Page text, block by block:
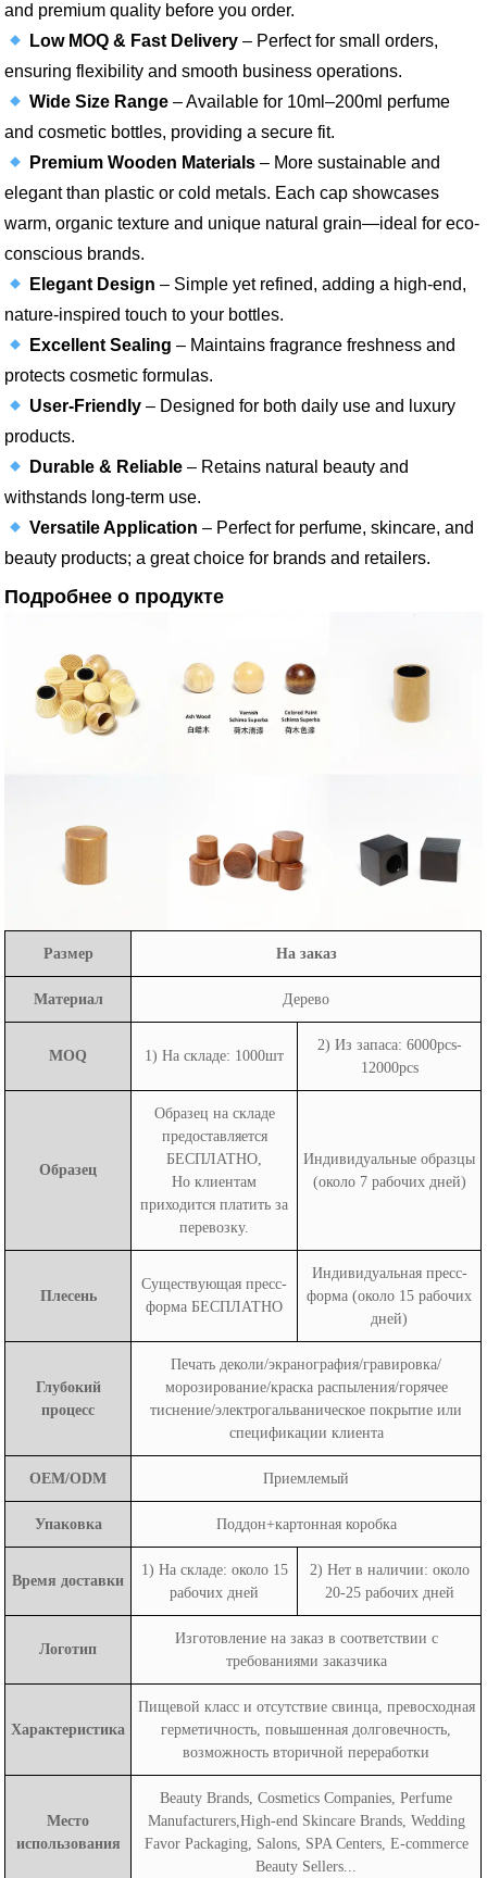
and premium quality before you order.
Low MOQ & Fast Delivery– Perfect for small orders,
ensuring flexibility and smooth business operations.
Wide Size Range– Available for 10ml–200ml perfume
and cosmetic bottles, providing a secure fit.
Premium Wooden Materials– More sustainable and
elegant than plastic or cold metals. Each cap showcases
warm, organic texture and unique natural grain—ideal for eco-
conscious brands.
Elegant Design – Simple yet refined, adding a high-end,
nature-inspired touch to your bottles.
Excellent Sealing – Maintains fragrance freshness and
protects cosmetic formulas.
User-Friendly– Designed for both daily use and luxury
products.
Durable & Reliable– Retains natural beauty and
withstands long-term use.
Versatile Application – Perfect for perfume, skincare, and
beauty products; a great choice for brands and retailers.
Подробнее о продукте
Размер На заказ
Материал Дерево
MOQ 1) На складе: 1000шт
2) Из запаса: 6000pcs-
12000pcs
Образец
Образец на складе
предоставляется
БЕСПЛАТНО,
Но клиентам
приходится платить за
перевозку.
Индивидуальные образцы
(около 7 рабочих дней)
Плесень
Существующая пресс-
форма БЕСПЛАТНО
Индивидуальная пресс-
форма (около 15 рабочих
дней)
Глубокий
процесс
Печать деколи/экранография/гравировка/
морозирование/краска распыления/горячее
тиснение/электрогальваническое покрытие или
спецификации клиента
OEM/ODM Приемлемый
Упаковка Поддон+картонная коробка
Время доставки
1) На складе: около 15
рабочих дней
2) Нет в наличии: около
20-25 рабочих дней
Логотип
Изготовление на заказ в соответствии с
требованиями заказчика
Характеристика
Пищевой класс и отсутствие свинца, превосходная
герметичность, повышенная долговечность,
возможность вторичной переработки
Место
использования
Beauty Brands, Cosmetics Companies, Perfume
Manufacturers,High-end Skincare Brands, Wedding
Favor Packaging, Salons, SPA Centers, E-commerce
Beauty Sellers...